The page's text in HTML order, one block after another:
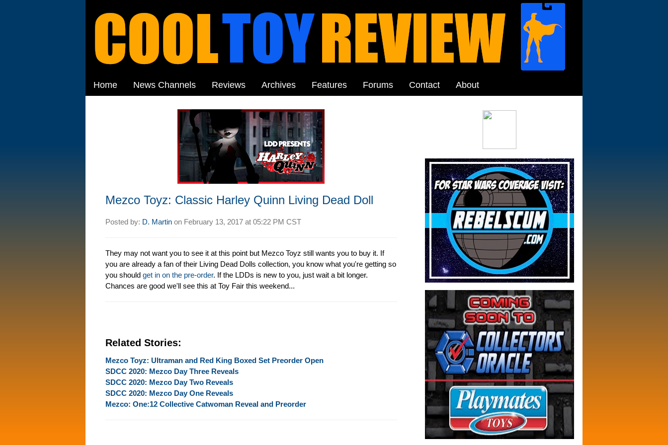
Home News Channels Reviews Archives Features Forums Contact About
Mezco Toyz: Classic Harley Quinn Living Dead Doll
Posted by: D. Martin on February 13, 2017 at 05:22 PM CST
They may not want you to see it at this point but Mezco Toyz still wants you to buy it. If
you are already a fan of their Living Dead Dolls collection, you know what you're getting so
you should get in on the pre-order. If the LDDs is new to you, just wait a bit longer.
Chances are good we'll see this at Toy Fair this weekend...
Related Stories:
Mezco Toyz: Ultraman and Red King Boxed Set Preorder Open
SDCC 2020: Mezco Day Three Reveals
SDCC 2020: Mezco Day Two Reveals
SDCC 2020: Mezco Day One Reveals
Mezco: One:12 Collective Catwoman Reveal and Preorder